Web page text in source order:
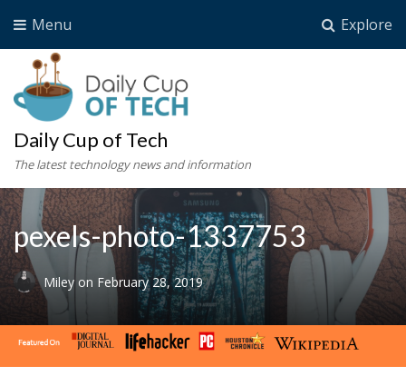
Explore
Menu
Daily Cup of Tech
The latest technology news and information
pexels-photo-1337753
Miley on February 28, 2019